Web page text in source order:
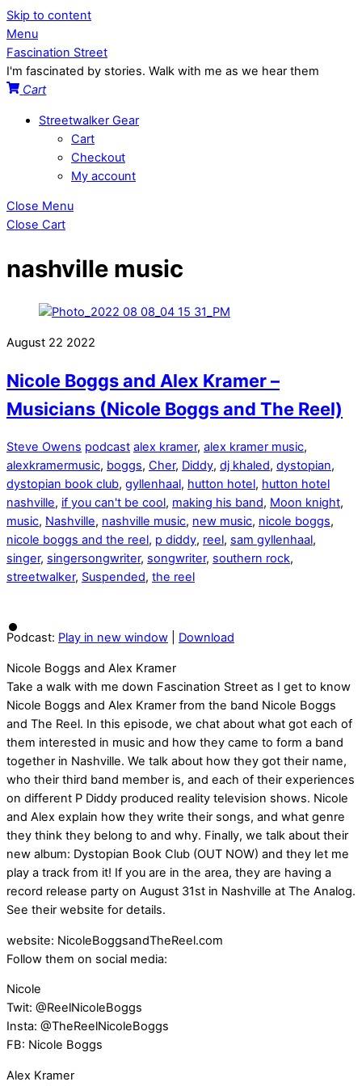
Skip to content
Menu
Fascination Street
I'm fascinated by stories. Walk with me as we hear them
Cart
Streetwalker Gear
Cart
Checkout
My account
Close Menu
Close Cart
nashville music
August 22 2022
Nicole Boggs and Alex Kramer –
Musicians (Nicole Boggs and The Reel)
Steve Owens podcast alex kramer, alex kramer music,
alexkramermusic, boggs, Cher, Diddy, dj khaled, dystopian,
dystopian book club, gyllenhaal, hutton hotel, hutton hotel
nashville, if you can't be cool, making his band, Moon knight,
music, Nashville, nashville music, new music, nicole boggs,
nicole boggs and the reel, p diddy, reel, sam gyllenhaal,
singer, singersongwriter, songwriter, southern rock,
streetwalker, Suspended, the reel
Podcast: Play in new window Download
Nicole Boggs and Alex Kramer
Take a walk with me down Fascination Street as I get to know
Nicole Boggs and Alex Kramer from the band Nicole Boggs
and The Reel. In this episode, we chat about what got each of
them interested in music and how they came to form a band
together in Nashville. We talk about how they got their name,
who their third band member is, and each of their experiences
on different P Diddy produced reality television shows. Nicole
and Alex explain how they write their songs, and what genre
they think they belong to and why. Finally, we talk about their
new album: Dystopian Book Club (OUT NOW) and they let me
play a track from it! If you are in the area, they are having a
record release party on August 31st in Nashville at The Analog.
See their website for details.
website: NicoleBoggsandTheReel.com
Follow them on social media:
Nicole
Twit: @ReelNicoleBoggs
Insta: @TheReelNicoleBoggs
FB: Nicole Boggs
Alex Kramer